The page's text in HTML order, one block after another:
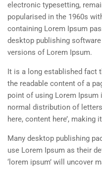
electronic typesetting,
popularised in the 1960s
containing Lorem Ipsum
desktop publishing
versions of Lorem Ipsum.
It is a long established fact
the readable content of a
point of using Lorem
normal distribution of
here, content here’,
Many desktop publishing
use Lorem Ipsum as their
‘lorem ipsum’ will uncover